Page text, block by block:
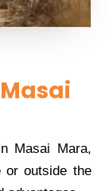
Masai Mara,
or outsidе thе